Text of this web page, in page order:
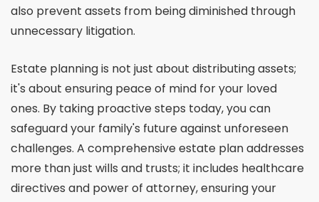
also prevent assets from being diminished through
unnecessary litigation.
Estate planning is not just about distributing assets;
it's about ensuring peace of mind for your loved
ones. By taking proactive steps today, you can
safeguard your family's future against unforeseen
challenges. A comprehensive estate plan addresses
more than just wills and trusts; it includes healthcare
directives and power of attorney, ensuring your